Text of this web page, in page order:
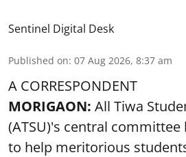
Sentinel Digital Desk
Published on: 07 Aug 2026, 8:37 am
A CORRESPONDENT
MORIGAON: All Tiwa
(ATSU)'s central
to help meritorious